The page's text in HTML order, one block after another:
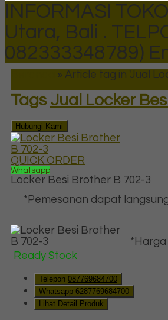
INFORMASI
Utara, Bali .
082333348789)
» Article tag in 'Jual
Tags Jual Locker
Hubungi Kami
QUICK ORDER
Whatsapp
Locker Besi Brother B 702-3
*Pemesanan dapat
*Harga
Ready Stock
Telepon 087769684700
Whatsapp 6287769684700
Lihat Detail Produk